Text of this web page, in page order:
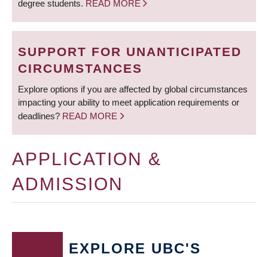
degree students. READ MORE
SUPPORT FOR UNANTICIPATED
CIRCUMSTANCES
Explore options if you are affected by global circumstances
impacting your ability to meet application requirements or
deadlines? READ MORE
APPLICATION &
ADMISSION
EXPLORE UBC'S